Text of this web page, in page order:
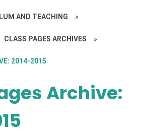
AND TEACHING »
CLASS PAGES ARCHIVES »
2014-2015
Archive: